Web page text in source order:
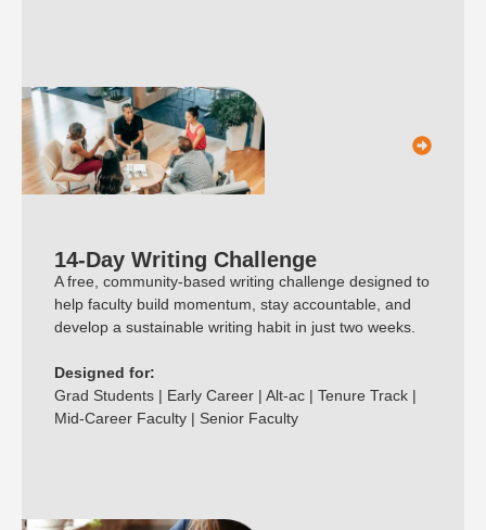
14-Day Writing Challenge
A free, community-based writing challenge designed to
help faculty build momentum, stay accountable, and
develop a sustainable writing habit in just two weeks.
Designed for:
Grad Students | Early Career | Alt-ac | Tenure Track |
Mid-Career Faculty | Senior Faculty